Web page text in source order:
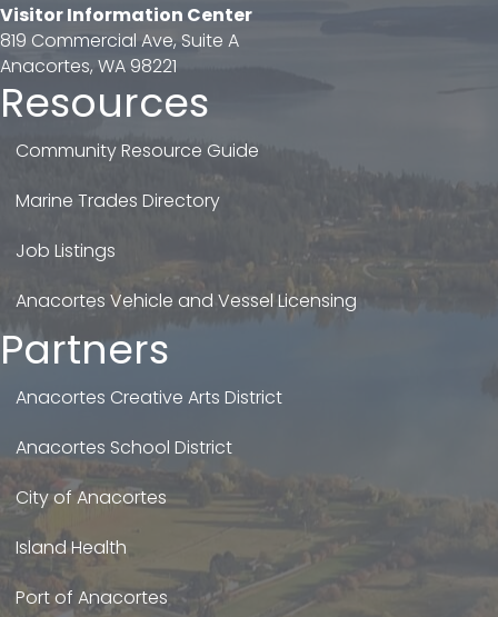
Visitor Information Center
819 Commercial Ave, Suite A
Anacortes, WA 98221
Resources
Community Resource Guide
Marine Trades Directory
Job Listings
Anacortes Vehicle and Vessel Licensing
Partners
Anacortes Creative Arts District
Anacortes School District
City of Anacortes
Island Health
Port of Anacortes